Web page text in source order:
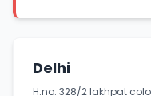
Delhi
H.no. 328/2 lakhpat